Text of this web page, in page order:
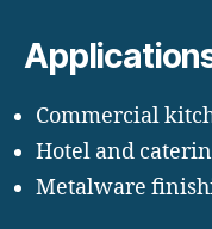
Commercial
Hotel and
Metalware